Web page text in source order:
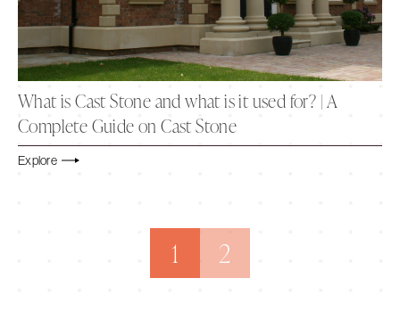
What is Cast Stone and what is it used for? | A
Complete Guide on Cast Stone
Explore
1 2